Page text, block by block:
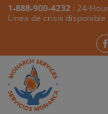
1-888-900-4232 : 24-
Línea de crisis